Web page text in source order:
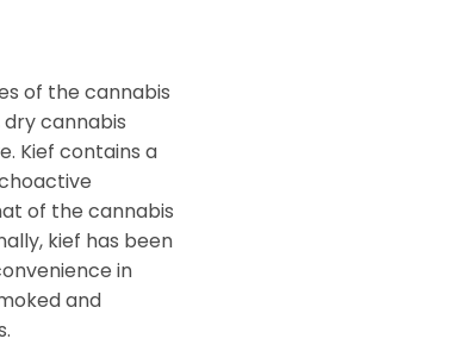
of the cannabis
cannabis
Kief contains a
of the cannabis
kief has been
in
and